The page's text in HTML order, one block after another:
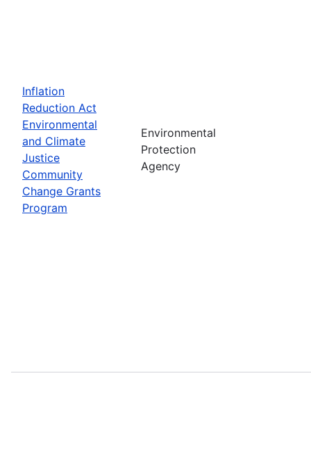
Inflation
Reduction Act
Environmental
and Climate
Justice
Community
Change Grants
Program
Environmental
Protection
Agency